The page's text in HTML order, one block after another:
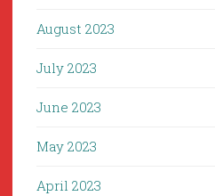
August 2023
July 2023
June 2023
May 2023
April 2023